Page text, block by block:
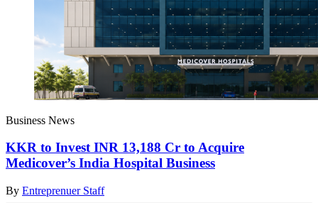
Business News
KKR to Invest INR 13,188 Cr to Acquire
Medicover’s India Hospital Business
By Entreprenuer Staff